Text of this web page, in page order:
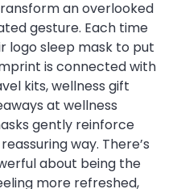
an overlooked
gesture. Each time
logo sleep mask to put
is connected with
kits, wellness gift
at wellness
gently reinforce
way. There’s
about being the
more refreshed,